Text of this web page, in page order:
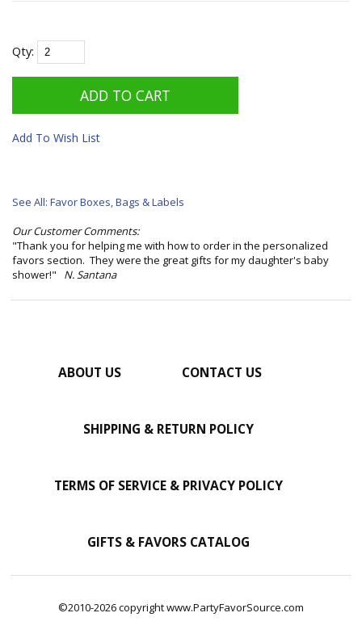
Qty:
Add To Wish List
See All: Favor Boxes, Bags & Labels
Our Customer Comments:
"Thank you for helping me with how to order in the personalized
favors section. They were the great gifts for my daughter's baby
shower!" N. Santana
ABOUT US CONTACT US
SHIPPING & RETURN POLICY
TERMS OF SERVICE & PRIVACY POLICY
GIFTS & FAVORS CATALOG
©2010-2026 copyright www.PartyFavorSource.com